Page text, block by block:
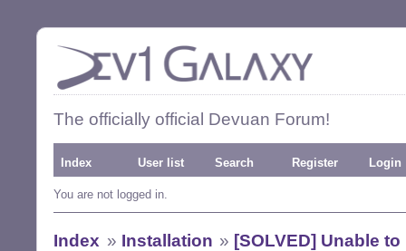
The officially official Devuan Forum!
Index User list Search Register Login
You are not logged in.
Index » Installation » [SOLVED] Unable